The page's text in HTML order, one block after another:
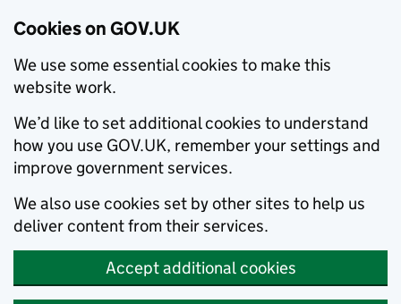
Cookies on GOV.UK
We use some essential cookies to make this
website work.
We’d like to set additional cookies to understand
how you use GOV.UK, remember your settings and
improve government services.
We also use cookies set by other sites to help us
deliver content from their services.
Accept additional cookies